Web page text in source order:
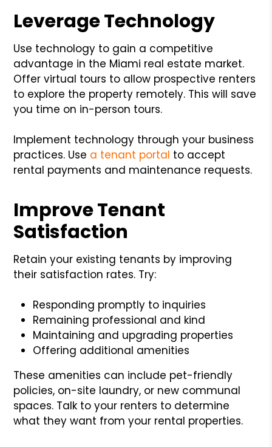
Leverage Technology
Use technology to gain a competitive
advantage in the Miami real estate market.
Offer virtual tours to allow prospective renters
to explore the property remotely. This will save
you time on in-person tours.
Implement technology through your business
practices. Use a tenant portal to accept
rental payments and maintenance requests.
Improve Tenant
Satisfaction
Retain your existing tenants by improving
their satisfaction rates. Try:
Responding promptly to inquiries
Remaining professional and kind
Maintaining and upgrading properties
Offering additional amenities
These amenities can include pet-friendly
policies, on-site laundry, or new communal
spaces. Talk to your renters to determine
what they want from your rental properties.